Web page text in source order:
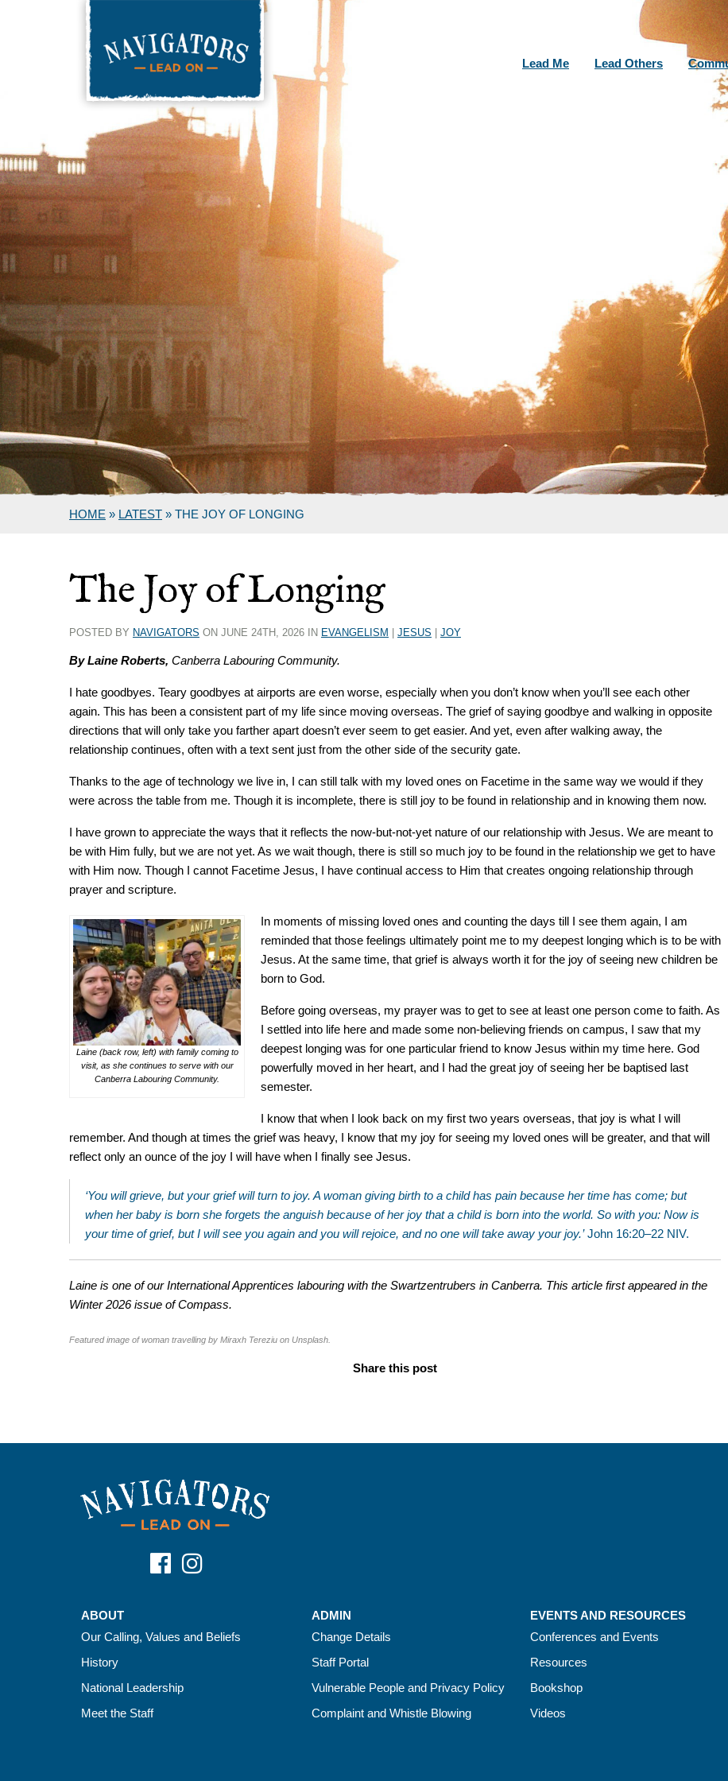
Lead Me Lead Others
LATEST
HOME » LATEST » THE JOY OF LONGING
The Joy of Longing
POSTED BY NAVIGATORS ON JUNE 24TH, 2026 IN EVANGELISM JESUS JOY
By Laine Roberts, Canberra Labouring Community.
I hate goodbyes. Teary goodbyes at airports are even worse, especially when you don’t know when you’ll see each other
again. This has been a consistent part of my life since moving overseas. The grief of saying goodbye and walking in opposite
directions that will only take you farther apart doesn’t ever seem to get easier. And yet, even after walking away, the
relationship continues, often with a text sent just from the other side of the security gate.
Thanks to the age of technology we live in, I can still talk with my loved ones on Facetime in the same way we would if they
were across the table from me. Though it is incomplete, there is still joy to be found in relationship and in knowing them now.
I have grown to appreciate the ways that it reflects the now-but-not-yet nature of our relationship with Jesus. We are meant to
be with Him fully, but we are not yet. As we wait though, there is still so much joy to be found in the relationship we get to have
with Him now. Though I cannot Facetime Jesus, I have continual access to Him that creates ongoing relationship through
prayer and scripture.
Laine (back row, left) with family coming to
visit, as she continues to serve with our
Canberra Labouring Community.
In moments of missing loved ones and counting the days till I see them again, I am
reminded that those feelings ultimately point me to my deepest longing which is to be with
Jesus. At the same time, that grief is always worth it for the joy of seeing new children be
born to God.
Before going overseas, my prayer was to get to see at least one person come to faith. As
I settled into life here and made some non-believing friends on campus, I saw that my
deepest longing was for one particular friend to know Jesus within my time here. God
powerfully moved in her heart, and I had the great joy of seeing her be baptised last
semester.
I know that when I look back on my first two years overseas, that joy is what I will
remember. And though at times the grief was heavy, I know that my joy for seeing my loved ones will be greater, and that will
reflect only an ounce of the joy I will have when I finally see Jesus.
‘You will grieve, but your grief will turn to joy. A woman giving birth to a child has pain because her time has come; but
when her baby is born she forgets the anguish because of her joy that a child is born into the world. So with you: Now is
your time of grief, but I will see you again and you will rejoice, and no one will take away your joy.’John 16:20–22 NIV.
Laine is one of our International Apprentices labouring with the Swartzentrubers in Canberra. This article first appeared in the
Winter 2026 issue of Compass.
Featured image of woman travelling by Miraxh Tereziu on Unsplash.
Share this post
ABOUT
Our Calling, Values and Beliefs
History
National Leadership
Meet the Staff
ADMIN
Change Details
Staff Portal
Vulnerable People and Privacy Policy
Complaint and Whistle Blowing
EVENTS AND RESOURCES
Conferences and Events
Resources
Bookshop
Videos